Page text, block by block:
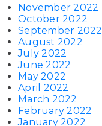
November 2022
October 2022
September 2022
August 2022
July 2022
June 2022
May 2022
April 2022
March 2022
February 2022
January 2022